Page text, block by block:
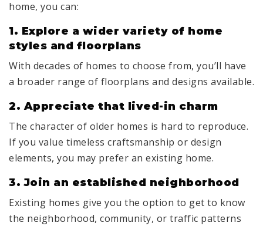
home, you can:
1. Explore a wider variety of home
styles and floorplans
With decades of homes to choose from, you’ll have
a broader range of floorplans and designs available.
2. Appreciate that lived-in charm
The character of older homes is hard to reproduce.
If you value timeless craftsmanship or design
elements, you may prefer an existing home.
3.Join an established neighborhood
Existing homes give you the option to get to know
the neighborhood, community, or traffic patterns